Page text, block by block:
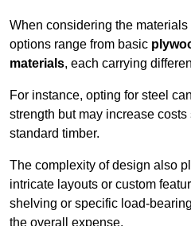
When considering the
options range from basic
materials, each carrying
For instance, opting for steel
strength but may increase
standard timber.
The complexity of design also
intricate layouts or custom
shelving or specific load-
the overall expense.